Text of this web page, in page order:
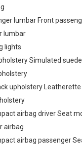
lumbar Front
lumbar
lights
Simulated
upholstery
airbag driver Seat
airbag
airbag passenger